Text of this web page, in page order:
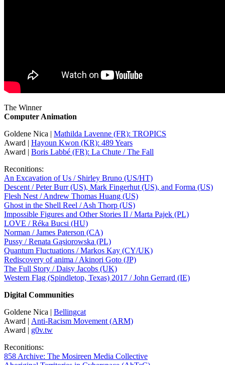
The Winner
Computer Animation
Goldene Nica | Mathilda Lavenne (FR): TROPICS
Award | Hayoun Kwon (KR): 489 Years
Award | Boris Labbé (FR): La Chute / The Fall
Reconitions:
An Excavation of Us / Shirley Bruno (US/HT)
Descent / Peter Burr (US), Mark Fingerhut (US), and Forma (US)
Flesh Nest / Andrew Thomas Huang (US)
Ghost in the Shell Reel / Ash Thorp (US)
Impossible Figures and Other Stories II / Marta Pajek (PL)
LOVE / Réka Bucsi (HU)
Norman / James Paterson (CA)
Pussy / Renata Gąsiorowska (PL)
Quantum Fluctuations / Markos Kay (CY/UK)
Rediscovery of anima / Akinori Goto (JP)
The Full Story / Daisy Jacobs (UK)
Western Flag (Spindletop, Texas) 2017 / John Gerrard (IE)
Digital Communities
Goldene Nica | Bellingcat
Award | Anti-Racism Movement (ARM)
Award | g0v.tw
Reconitions:
858 Archive: The Mosireen Media Collective